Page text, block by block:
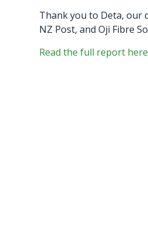
Thank you to Deta, our
NZ Post, and Oji Fibre
Read the full report